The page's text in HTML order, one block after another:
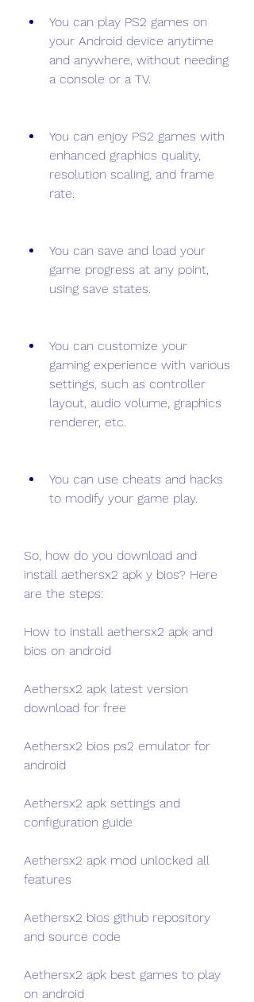
You can play PS2 games on
your Android device anytime
and anywhere, without needing
a console or a TV.
You can enjoy PS2 games with
enhanced graphics quality,
resolution scaling, and frame
rate.
You can save and load your
game progress at any point,
using save states.
You can customize your
gaming experience with various
settings, such as controller
layout, audio volume, graphics
renderer, etc.
You can use cheats and hacks
to modify your game play.
So, how do you download and
install aethersx2 apk y bios? Here
are the steps:
How to install aethersx2 apk and
bios on android
Aethersx2 apk latest version
download for free
Aethersx2 bios ps2 emulator for
android
Aethersx2 apk settings and
configuration guide
Aethersx2 apk mod unlocked all
features
Aethersx2 bios github repository
and source code
Aethersx2 apk best games to play
on android